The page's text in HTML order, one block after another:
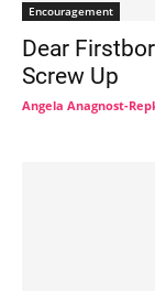
Encouragement
Dear
Screw Up
Angela Anagnost-